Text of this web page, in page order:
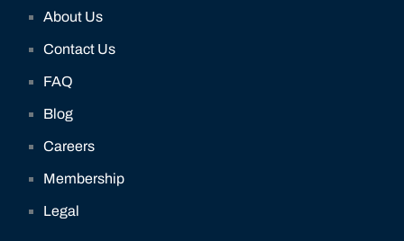
About Us
Contact Us
FAQ
Blog
Careers
Membership
Legal